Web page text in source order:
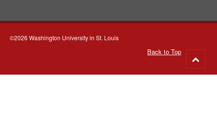
©2026 Washington University in St. Louis
Back to Top
to